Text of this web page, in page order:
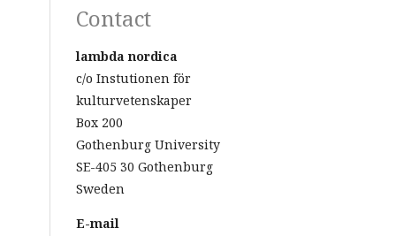
Contact
lambda nordica
c/o Instutionen för
kulturvetenskaper
Box 200
Gothenburg University
SE-405 30 Gothenburg
Sweden
E-mail